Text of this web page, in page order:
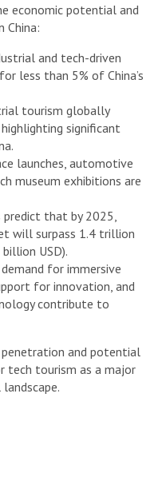
economic potential and
and tech-driven
less than 5% of China’s
tourism globally
significant
launches, automotive
museum exhibitions are
predict that by 2025,
will surpass 1.4 trillion
USD).
for immersive
for innovation, and
contribute to
and potential
tech tourism as a major